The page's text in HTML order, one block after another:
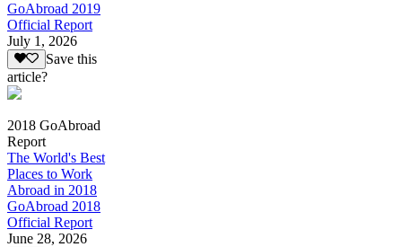
GoAbroad 2019
Official Report
July 1, 2026
Save this
article?
2018 GoAbroad
Report
The World's Best
Places to Work
Abroad in 2018
GoAbroad 2018
Official Report
June 28, 2026